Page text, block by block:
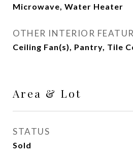
Microwave, Water Heater
OTHER INTERIOR
Ceiling Fan(s), Pantry, Tile
Area & Lot
STATUS
Sold